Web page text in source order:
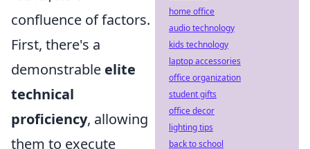
confluence of factors.
First, there's a
demonstrable elite
technical
proficiency, allowing
them to execute
home office
audio technology
kids technology
laptop accessories
office organization
student gifts
office decor
lighting tips
back to school